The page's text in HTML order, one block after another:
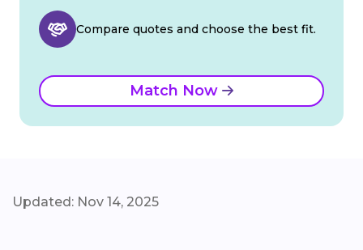
Compare quotes and choose the best fit.
Match Now
Updated: Nov 14, 2025